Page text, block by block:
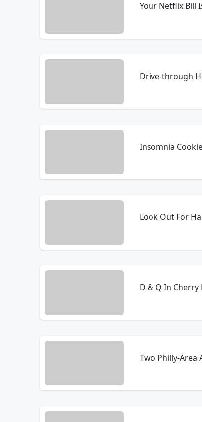
Your Netflix Bill
Drive-through
Insomnia
Look Out For
D & Q In Cherry
Two Philly-Area